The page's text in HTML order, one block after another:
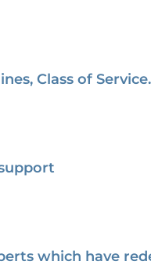
Class of Service.
which have